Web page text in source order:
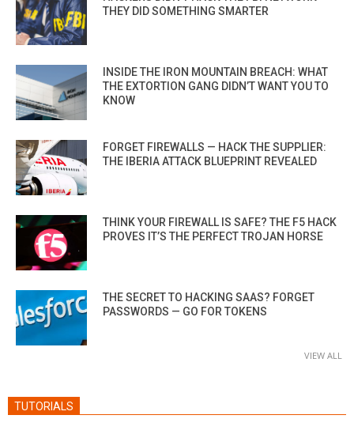
THEY DID SOMETHING SMARTER
INSIDE THE IRON MOUNTAIN BREACH: WHAT
THE EXTORTION GANG DIDN’T WANT YOU TO
KNOW
FORGET FIREWALLS — HACK THE SUPPLIER:
THE IBERIA ATTACK BLUEPRINT REVEALED
THINK YOUR FIREWALL IS SAFE? THE F5 HACK
PROVES IT’S THE PERFECT TROJAN HORSE
THE SECRET TO HACKING SAAS? FORGET
PASSWORDS — GO FOR TOKENS
VIEW ALL
TUTORIALS